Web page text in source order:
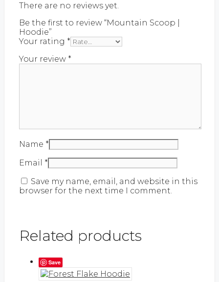
There are no reviews yet.
Be the first to review “Mountain Scoop |
Hoodie”
Your rating *
Your review *
Name *
Email *
Save my name, email, and website in this
browser for the next time I comment.
Related products
Save